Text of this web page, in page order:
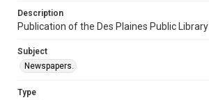
Description
Publication of the Des Plaines Public Library
Subject
Newspapers.
Type